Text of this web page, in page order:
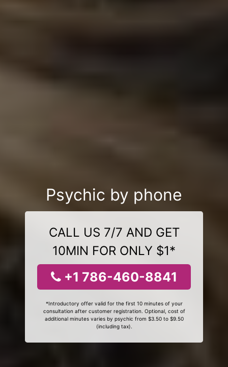
Psychic by phone
CALL US 7/7 AND GET
10MIN FOR ONLY $1*
+1 786-460-8841
*Introductory offer valid for the first 10 minutes of your
consultation after customer registration. Optional, cost of
additional minutes varies by psychic from $3.50 to $9.50
(including tax).